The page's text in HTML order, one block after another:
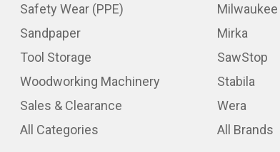
Safety Wear (PPE)
Sandpaper
Tool Storage
Woodworking Machinery
Sales & Clearance
All Categories
Milwaukee
Mirka
SawStop
Stabila
Wera
All Brands